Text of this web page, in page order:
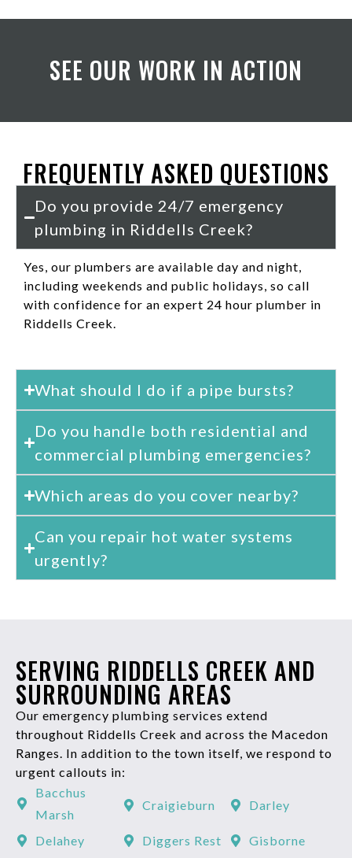
SEE OUR WORK IN ACTION
FREQUENTLY ASKED QUESTIONS
Do you provide 24/7 emergency
plumbing in Riddells Creek?
Yes, our plumbers are available day and night,
including weekends and public holidays, so call
with confidence for an expert 24 hour plumber in
Riddells Creek.
What should I do if a pipe bursts?
Do you handle both residential and
commercial plumbing emergencies?
Which areas do you cover nearby?
Can you repair hot water systems
urgently?
SERVING RIDDELLS CREEK AND
SURROUNDING AREAS
Our emergency plumbing services extend
throughout Riddells Creek and across the Macedon
Ranges. In addition to the town itself, we respond to
urgent callouts in:
Bacchus
Marsh
Craigieburn Darley
Delahey Diggers Rest
Gisborne